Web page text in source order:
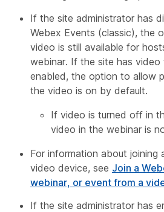
If the site administrator has
Webex Events (classic), the
video is still available for
webinar. If the site has video
enabled, the option to allow
the video is on by default.
If video is turned off in
video in the webinar is
For information about joining
video device, see Join a
webinar, or event from a
If the site administrator has